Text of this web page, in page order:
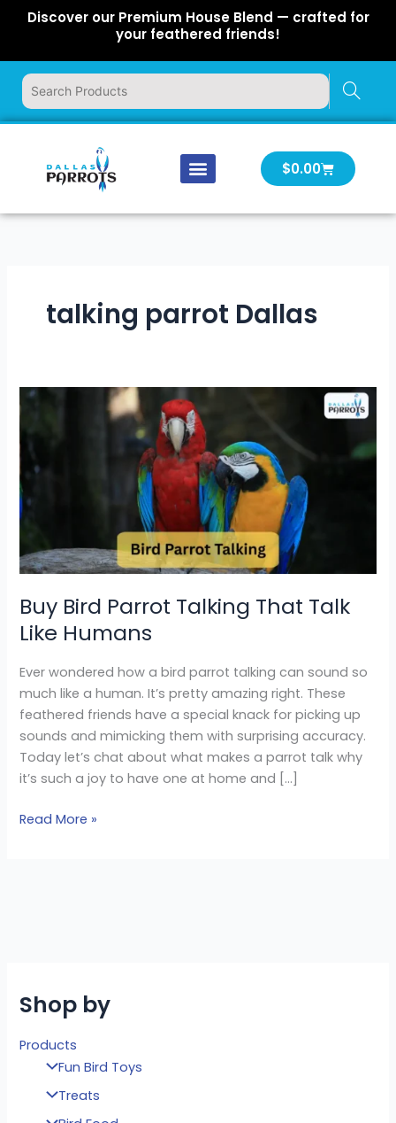
Discover our Premium House Blend — crafted for
your feathered friends!
$0.00Cart
talking parrot Dallas
Buy Bird Parrot Talking That Talk
Like Humans
Ever wondered how a bird parrot talking can sound so
much like a human. It’s pretty amazing right. These
feathered friends have a special knack for picking up
sounds and mimicking them with surprising accuracy.
Today let’s chat about what makes a parrot talk why
it’s such a joy to have one at home and […]
Buy
Bird
Parrot
Talking
That
Talk
Like
Humans
Read More »
Shop by
Products
Fun Bird Toys
Treats